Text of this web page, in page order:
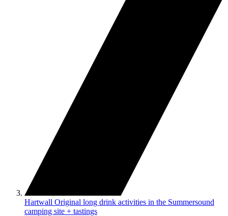
Hartwall Original long drink activities in the Summersound
camping site + tastings